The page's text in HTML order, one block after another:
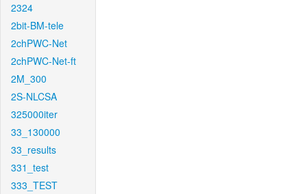
2324
2bit-BM-tele
2chPWC-Net
2chPWC-Net-ft
2M_300
2S-NLCSA
325000iter
33_130000
33_results
331_test
333_TEST